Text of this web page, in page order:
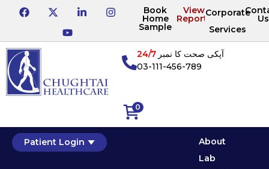
Book
Home
Sample
View
Reports
Corporate
Services
Us
0
آپکی صحت کا نمبر24/7
03-111-456-789
Patient Login
About
Lab